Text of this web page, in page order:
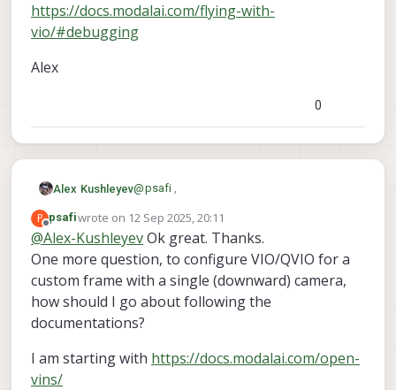
https://docs.modalai.com/flying-with-
vio/#debugging
Alex
0
Alex Kushleyev@psafi ,
We sometimes refer to VIO as QVIO
because our VIO software uses a VIO
library from Qualcomm (hence the Q). this
implementation is robust and works well
for a single camera.
For using multiple cameras, we are using a
custom version of OpenVins.
voxl-qvio-server and
open-vins-server are briefly
mentioned in the debug section of the doc
https://docs.modalai.com/flying-with-
Alex
P
Offline
psafiwrote on 12 Sep 2025, 20:11
last edited by
@Alex-KushleyevOk great. Thanks.
One more question, to configure VIO/QVIO for a
custom frame with a single (downward) camera,
how should I go about following the
documentations?
I am starting with https://docs.modalai.com/open-
vins/